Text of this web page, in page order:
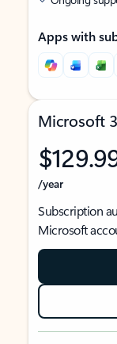
Apps with
Microsoft
/year
Subscription
Microsoft